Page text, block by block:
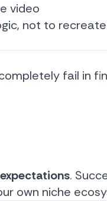
video
not to
fail in
.
own niche